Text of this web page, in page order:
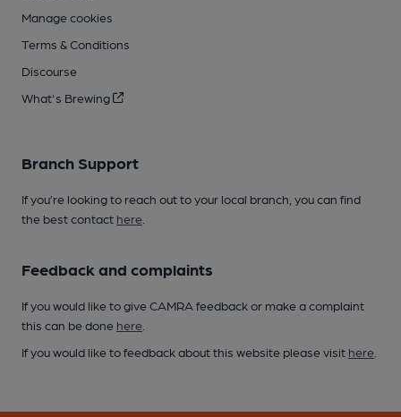
Manage cookies
Terms & Conditions
Discourse
What's Brewing
Branch Support
If you’re looking to reach out to your local branch, you can find
the best contact here
Feedback and complaints
If you would like to give CAMRA feedback or make a complaint
this can be done here
If you would like to feedback about this website please visit here